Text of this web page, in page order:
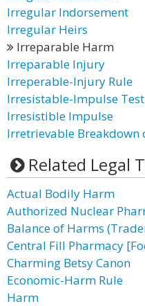
Irregular Indorsement
Irregular Heirs
Irreparable Harm
Irreparable Injury
Irreperable-Injury Rule
Irresistable-Impulse Test
Irresistible Impulse
Irretrievable Breakdown
Related Legal
Actual Bodily Harm
Authorized Nuclear
Balance of Harms
Central Fill Pharmacy
Charming Betsy Canon
Economic-Harm Rule
Harm